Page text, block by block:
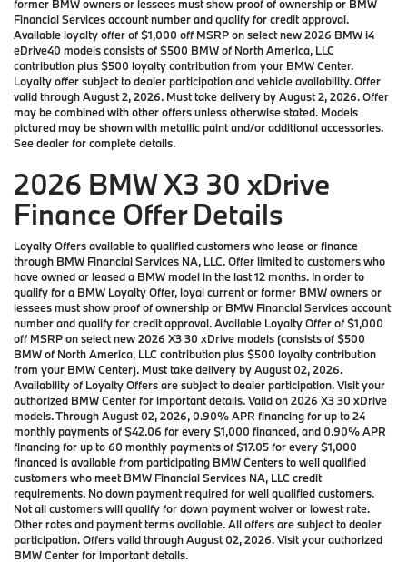
former BMW owners or lessees must show proof of ownership or BMW
Financial Services account number and qualify for credit approval.
Available loyalty offer of $1,000 off MSRP on select new 2026 BMW i4
eDrive40 models consists of $500 BMW of North America, LLC
contribution plus $500 loyalty contribution from your BMW Center.
Loyalty offer subject to dealer participation and vehicle availability. Offer
valid through August 2, 2026. Must take delivery by August 2, 2026. Offer
may be combined with other offers unless otherwise stated. Models
pictured may be shown with metallic paint and/or additional accessories.
See dealer for complete details.
2026 BMW X3 30 xDrive
Finance Offer Details
Loyalty Offers available to qualified customers who lease or finance
through BMW Financial Services NA, LLC. Offer limited to customers who
have owned or leased a BMW model in the last 12 months. In order to
qualify for a BMW Loyalty Offer, loyal current or former BMW owners or
lessees must show proof of ownership or BMW Financial Services account
number and qualify for credit approval. Available Loyalty Offer of $1,000
off MSRP on select new 2026 X3 30 xDrive models (consists of $500
BMW of North America, LLC contribution plus $500 loyalty contribution
from your BMW Center). Must take delivery by August 02, 2026.
Availability of Loyalty Offers are subject to dealer participation. Visit your
authorized BMW Center for important details. Valid on 2026 X3 30 xDrive
models. Through August 02, 2026, 0.90% APR financing for up to 24
monthly payments of $42.06 for every $1,000 financed, and 0.90% APR
financing for up to 60 monthly payments of $17.05 for every $1,000
financed is available from participating BMW Centers to well qualified
customers who meet BMW Financial Services NA, LLC credit
requirements. No down payment required for well qualified customers.
Not all customers will qualify for down payment waiver or lowest rate.
Other rates and payment terms available. All offers are subject to dealer
participation. Offers valid through August 02, 2026. Visit your authorized
BMW Center for important details.